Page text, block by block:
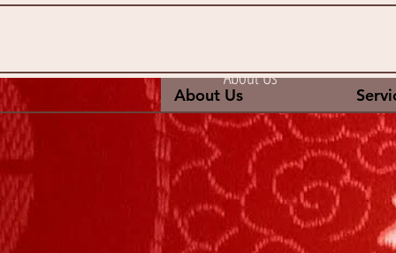
About Us
About Us